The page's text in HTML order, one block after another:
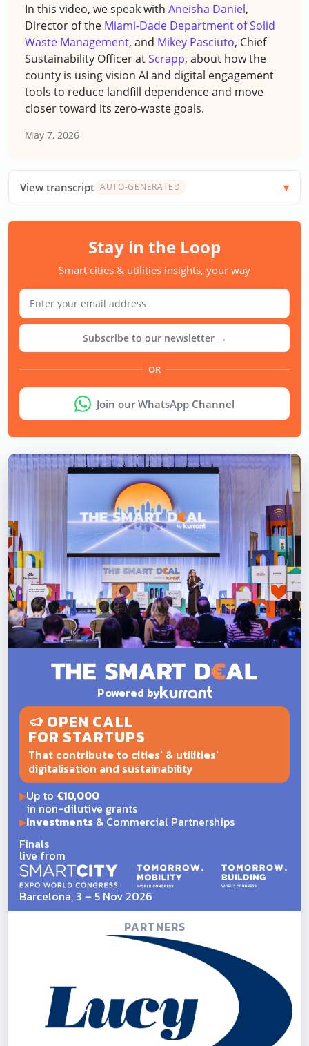
In this video, we speak with Aneisha Daniel,
Director of the Miami-Dade Department of Solid
Waste Management, and Mikey Pasciuto, Chief
Sustainability Officer atScrapp, about how the
county is using vision AI and digital engagement
tools to reduce landfill dependence and move
closer toward its zero-waste goals.
May 7, 2026
View transcript AUTO-GENERATED
Stay in the Loop
Smart cities & utilities insights, your way
Subscribe to our newsletter →
OR
Join our WhatsApp Channel
Powered by
OPEN CALL
FOR STARTUPS
That contribute to cities' & utilities'
digitalisation and sustainability
Up to €10,000
in non-dilutive grants
Investments& Commercial Partnerships
Finals
live from
Barcelona, 3 – 5 Nov 2026
PARTNERS